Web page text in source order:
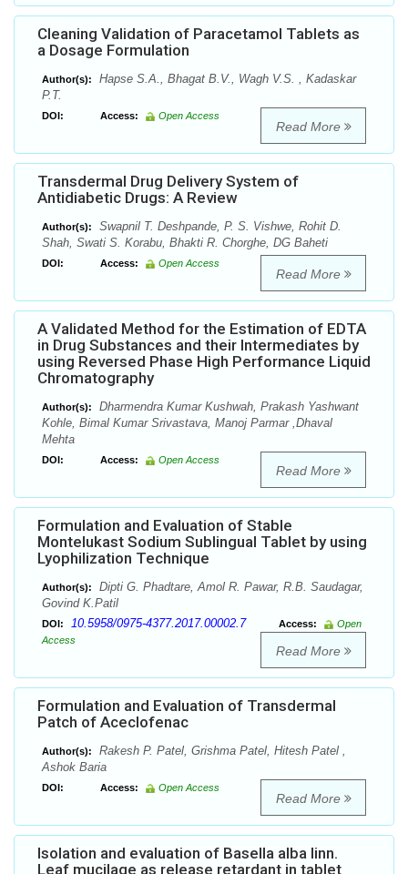
Cleaning Validation of Paracetamol Tablets as
a Dosage Formulation
Author(s):
Hapse S.A., Bhagat B.V., Wagh V.S. , Kadaskar
P.T.
DOI: Access: Open Access
Read More
Transdermal Drug Delivery System of
Antidiabetic Drugs: A Review
Author(s):
Swapnil T. Deshpande, P. S. Vishwe, Rohit D.
Shah, Swati S. Korabu, Bhakti R. Chorghe, DG Baheti
DOI: Access: Open Access
Read More
A Validated Method for the Estimation of EDTA
in Drug Substances and their Intermediates by
using Reversed Phase High Performance Liquid
Chromatography
Author(s):
Dharmendra Kumar Kushwah, Prakash Yashwant
Kohle, Bimal Kumar Srivastava, Manoj Parmar ,Dhaval
Mehta
DOI: Access: Open Access
Read More
Formulation and Evaluation of Stable
Montelukast Sodium Sublingual Tablet by using
Lyophilization Technique
Author(s):
Dipti G. Phadtare, Amol R. Pawar, R.B. Saudagar,
Govind K.Patil
DOI: 10.5958/0975-4377.2017.00002.7 Access:
Open
Access
Read More
Formulation and Evaluation of Transdermal
Patch of Aceclofenac
Author(s):
Rakesh P. Patel, Grishma Patel, Hitesh Patel ,
Ashok Baria
DOI: Access: Open Access
Read More
Isolation and evaluation of Basella alba linn.
Leaf mucilage as release retardant in tablet